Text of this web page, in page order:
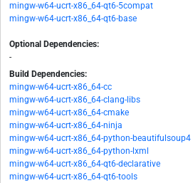
mingw-w64-ucrt-x86_64-qt6-5compat
mingw-w64-ucrt-x86_64-qt6-base
Optional Dependencies:
-
Build Dependencies:
mingw-w64-ucrt-x86_64-cc
mingw-w64-ucrt-x86_64-clang-libs
mingw-w64-ucrt-x86_64-cmake
mingw-w64-ucrt-x86_64-ninja
mingw-w64-ucrt-x86_64-python-beautifulsoup4
mingw-w64-ucrt-x86_64-python-lxml
mingw-w64-ucrt-x86_64-qt6-declarative
mingw-w64-ucrt-x86_64-qt6-tools